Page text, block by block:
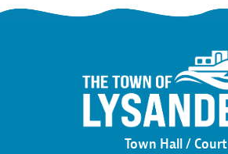
Town Hall / Court